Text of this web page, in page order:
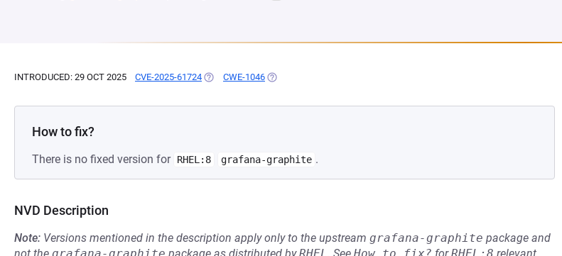
INTRODUCED: 29 OCT 2025 CVE-2025-61724 (OPENS IN A NEW TAB)
CWE-1046 (OPENS IN A NEW TAB)
How to fix?
There is no fixed version for RHEL:8 grafana-graphite .
NVD Description
Note: Versions mentioned in the description apply only to the upstream grafana-graphite package and